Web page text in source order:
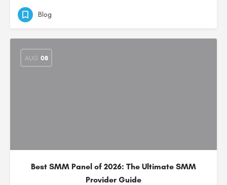
Blog
AUG 08
Best SMM Panel of 2026: The Ultimate SMM
Provider Guide